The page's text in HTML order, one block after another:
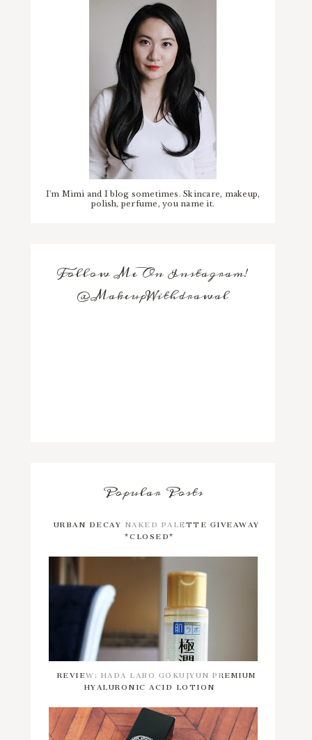
I'm Mimi and I blog sometimes. Skincare, makeup,
polish, perfume, you name it.
Follow Me On Instagram!
@MakeupWithdrawal
Popular Posts
URBAN DECAY NAKED PALETTE GIVEAWAY
*CLOSED*
REVIEW: HADA LABO GOKUJYUN PREMIUM
HYALURONIC ACID LOTION